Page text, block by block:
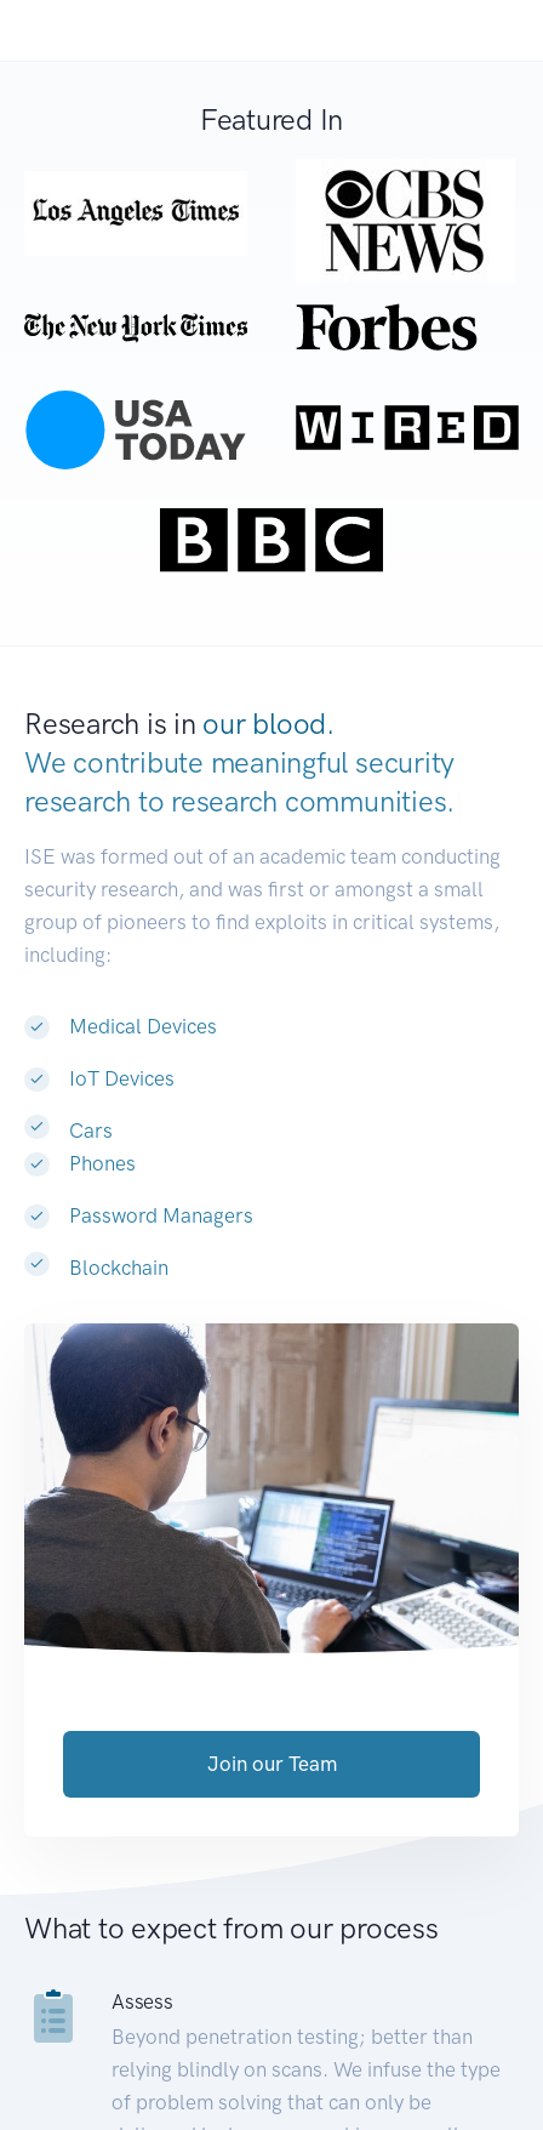
Featured In
Research is in our blood.
We contribute meaningful security
research to research communities.
ISE was formed out of an academic team conducting
security research, and was first or amongst a small
group of pioneers to find exploits in critical systems,
including:
Medical Devices
IoT Devices
Cars
Phones
Password Managers
Blockchain
Join our Team
What to expect from our process
Assess
Beyond penetration testing; better than
relying blindly on scans. We infuse the type
of problem solving that can only be